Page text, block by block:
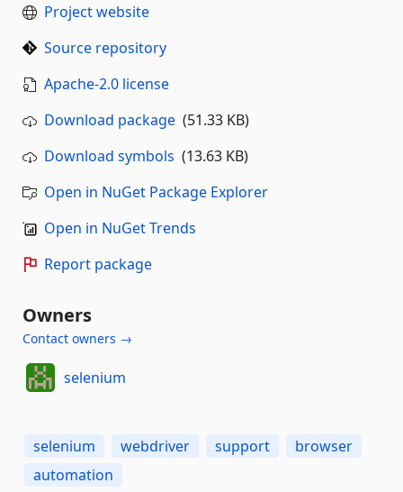
Project website
Source repository
Apache-2.0 license
Download package (51.33 KB)
Download symbols (13.63 KB)
Open in NuGet Package Explorer
Open in NuGet Trends
Report package
Owners
Contact owners →
selenium
selenium webdriver support
browser
automation